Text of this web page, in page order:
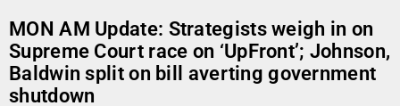
MON AM Update: Strategists weigh in on
Supreme Court race on ‘UpFront’; Johnson,
Baldwin split on bill averting government
shutdown